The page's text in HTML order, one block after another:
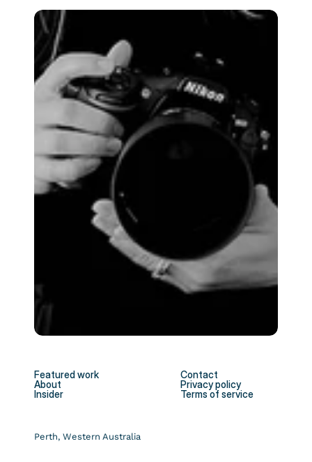
Perth, Western Australia
Featured work
About
Insider
Contact
Privacy policy
Terms of service